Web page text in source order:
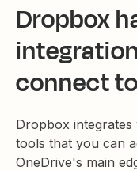
Dropbox
connect
Dropbox
tools that you can
OneDrive's main